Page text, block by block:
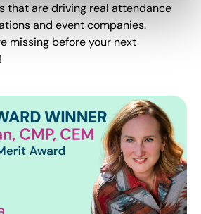
that are driving real attendance
and event companies.
missing before your next